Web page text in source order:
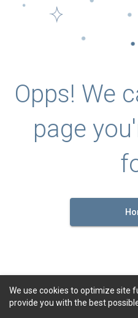
Opps! We
page
We use cookies to optimize site
provide you with the best